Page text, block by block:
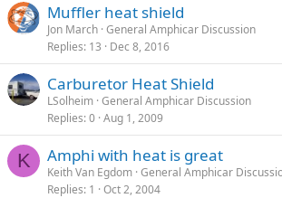
Muffler heat shield
Jon March General Amphicar Discussion
Replies 13 Dec 8, 2016
Carburetor Heat Shield
LSolheim General Amphicar Discussion
Replies 0 Aug 1, 2009
K Amphi with heat is great
Keith Van Egdom General Amphicar
Replies 1 Oct 2, 2004